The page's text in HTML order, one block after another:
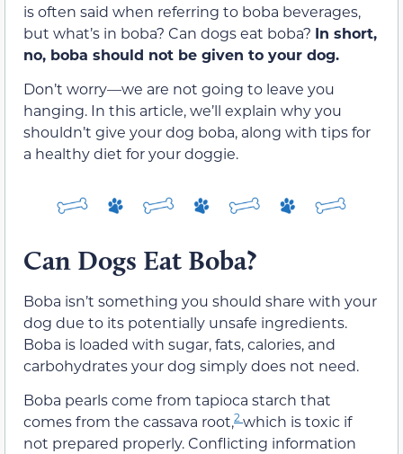
is often said when referring to boba beverages,
but what’s in boba? Can dogs eat boba? In short,
no, boba should not be given to your dog.
Don’t worry—we are not going to leave you
hanging. In this article, we’ll explain why you
shouldn’t give your dog boba, along with tips for
a healthy diet for your doggie.
Can Dogs Eat Boba?
Boba isn’t something you should share with your
dog due to its potentially unsafe ingredients.
Boba is loaded with sugar, fats, calories, and
carbohydrates your dog simply does not need.
Boba pearls come from tapioca starch that
comes from the cassava root,2which is toxic if
not prepared properly. Conflicting information